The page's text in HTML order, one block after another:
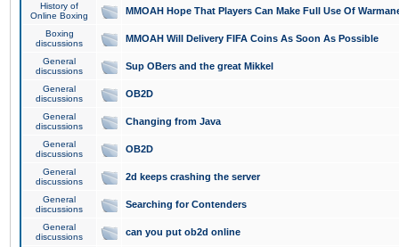
History of
Online Boxing
MMOAH Hope That Players Can Make Full Use Of
Boxing
discussions
MMOAH Will Delivery FIFA Coins As Soon As Possible
General
discussions
Sup OBers and the great Mikkel
General
discussions
OB2D
General
discussions
Changing from Java
General
discussions
OB2D
General
discussions
2d keeps crashing the server
General
discussions
Searching for Contenders
General
discussions
can you put ob2d online